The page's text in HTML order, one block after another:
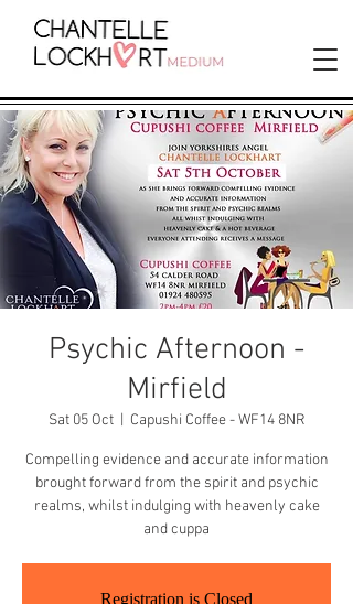
Psychic Afternoon -
Mirfield
Sat 05 Oct
  |
Capushi Coffee - WF14 8NR
Compelling evidence and accurate information
brought forward from the spirit and psychic
realms, whilst indulging with heavenly cake
and cuppa
Registration is Closed